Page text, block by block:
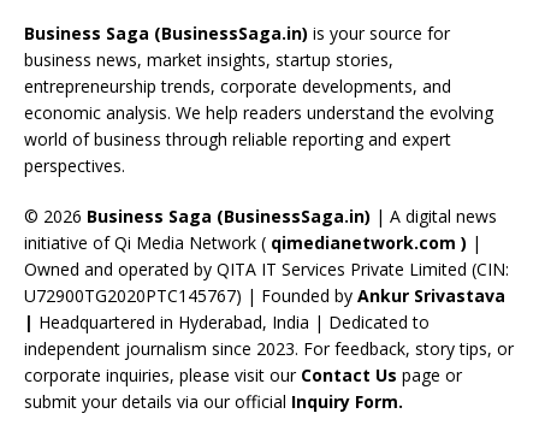
o
o
k
d
s
a
m
st dI
n
u
b
e
C
a
n
n
el
Business Saga (BusinessSaga.in) is your source for
business news, market insights, startup stories,
entrepreneurship trends, corporate developments, and
economic analysis. We help readers understand the evolving
world of business through reliable reporting and expert
perspectives.
© 2026 Business Saga (BusinessSaga.in) | A digital news
initiative of Qi Media Network ( qimedianetwork.com ) |
Owned and operated by QITA IT Services Private Limited (CIN:
U72900TG2020PTC145767) | Founded by Ankur Srivastava
| Headquartered in Hyderabad, India | Dedicated to
independent journalism since 2023. For feedback, story tips, or
corporate inquiries, please visit our Contact Us page or
submit your details via our official Inquiry Form.